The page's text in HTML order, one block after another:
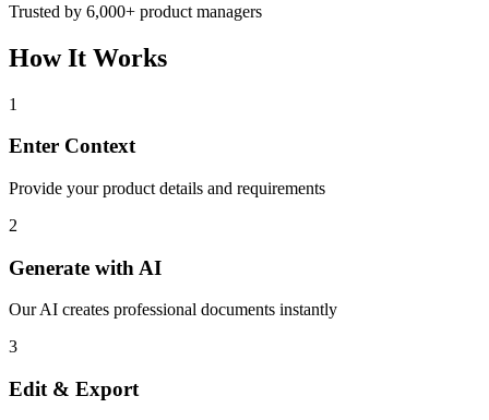
Trusted by 6,000+ product managers
How It Works
1
Enter Context
Provide your product details and requirements
2
Generate with AI
Our AI creates professional documents instantly
3
Edit & Export